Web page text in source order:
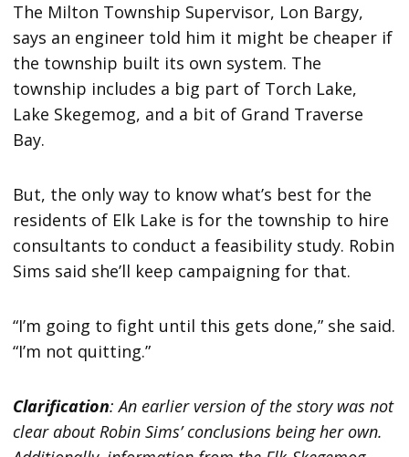
The Milton Township Supervisor, Lon Bargy,
says an engineer told him it might be cheaper if
the township built its own system. The
township includes a big part of Torch Lake,
Lake Skegemog, and a bit of Grand Traverse
Bay.
But, the only way to know what’s best for the
residents of Elk Lake is for the township to hire
consultants to conduct a feasibility study. Robin
Sims said she’ll keep campaigning for that.
“I’m going to fight until this gets done,” she said.
“I’m not quitting.”
Clarification: An earlier version of the story was not
clear about Robin Sims’ conclusions being her own.